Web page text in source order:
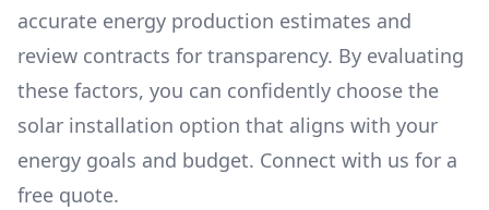
accurate energy production estimates and
review contracts for transparency. By evaluating
these factors, you can confidently choose the
solar installation option that aligns with your
energy goals and budget. Connect with us for a
free quote.